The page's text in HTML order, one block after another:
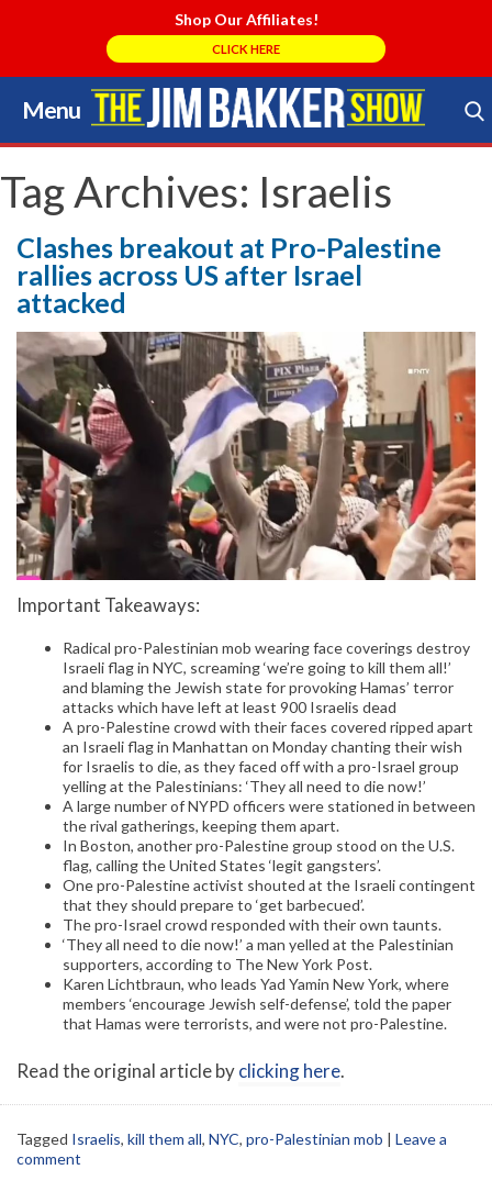
Shop Our Affiliates!
CLICK HERE
Menu
Skip
to
content
Search Store
Tag Archives: Israelis
Clashes breakout at Pro-Palestine
rallies across US after Israel
attacked
Important Takeaways:
Radical pro-Palestinian mob wearing face coverings destroy
Israeli flag in NYC, screaming ‘we’re going to kill them all!’
and blaming the Jewish state for provoking Hamas’ terror
attacks which have left at least 900 Israelis dead
A pro-Palestine crowd with their faces covered ripped apart
an Israeli flag in Manhattan on Monday chanting their wish
for Israelis to die, as they faced off with a pro-Israel group
yelling at the Palestinians: ‘They all need to die now!’
A large number of NYPD officers were stationed in between
the rival gatherings, keeping them apart.
In Boston, another pro-Palestine group stood on the U.S.
flag, calling the United States ‘legit gangsters’.
One pro-Palestine activist shouted at the Israeli contingent
that they should prepare to ‘get barbecued’.
The pro-Israel crowd responded with their own taunts.
‘They all need to die now!’ a man yelled at the Palestinian
supporters, according to The New York Post.
Karen Lichtbraun, who leads Yad Yamin New York, where
members ‘encourage Jewish self-defense’, told the paper
that Hamas were terrorists, and were not pro-Palestine.
Read the original article byclicking here.
Tagged Israelis, kill them all, NYC, pro-Palestinian mob | Leave a
comment